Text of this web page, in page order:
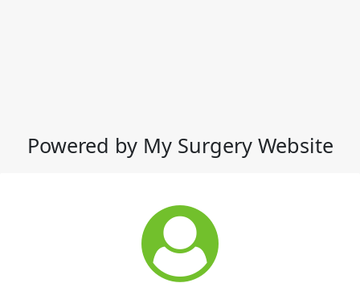
Powered by My Surgery Website